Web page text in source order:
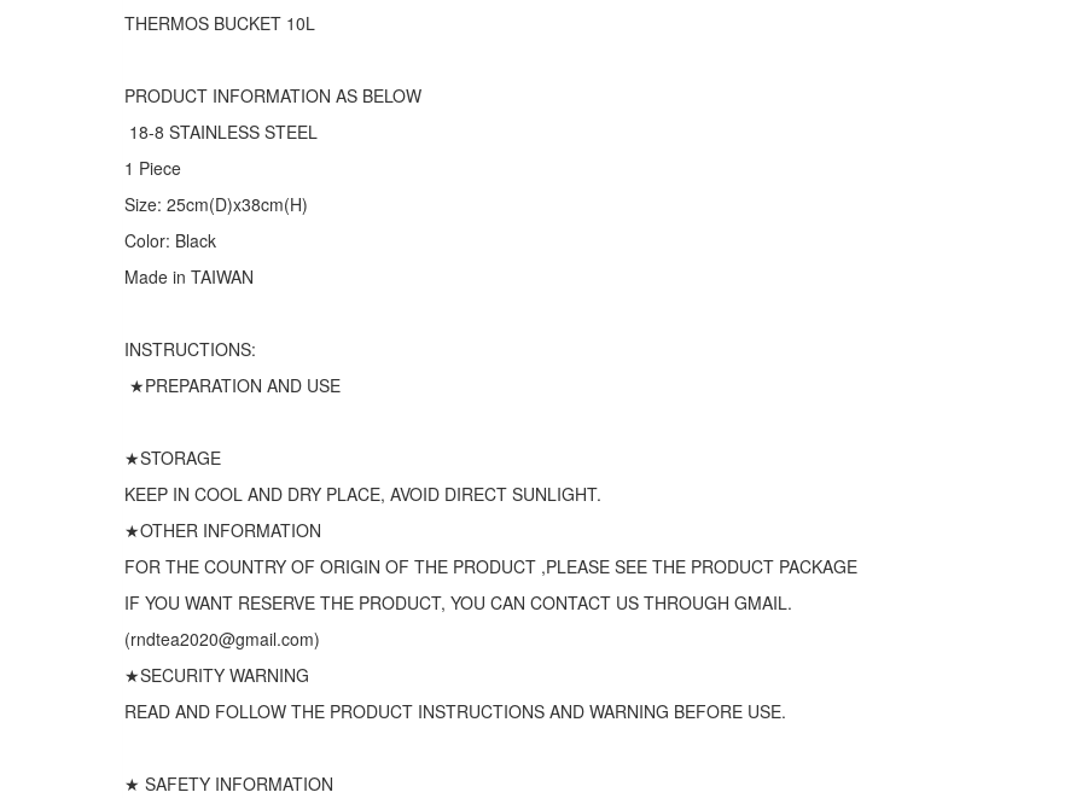
THERMOS BUCKET 10L
PRODUCT INFORMATION AS BELOW
18-8 STAINLESS STEEL
1 Piece
Size: 25cm(D)x38cm(H)
Color: Black
Made in TAIWAN
INSTRUCTIONS:
★PREPARATION AND USE
★STORAGE
KEEP IN COOL AND DRY PLACE, AVOID DIRECT SUNLIGHT.
★OTHER INFORMATION
FOR THE COUNTRY OF ORIGIN OF THE PRODUCT ,PLEASE SEE THE PRODUCT PACKAGE
IF YOU WANT RESERVE THE PRODUCT, YOU CAN CONTACT US THROUGH GMAIL.
(rndtea2020@gmail.com)
★SECURITY WARNING
READ AND FOLLOW THE PRODUCT INSTRUCTIONS AND WARNING BEFORE USE.
★ SAFETY INFORMATION